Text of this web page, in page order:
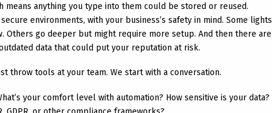
means anything you type into them could be stored or reused.
environments, with your business’s safety in mind. Some lights
Others go deeper but might require more setup. And then there are
data that could put your reputation at risk.
throw tools at your team. We start with a conversation.
your comfort level with automation? How sensitive is your data?